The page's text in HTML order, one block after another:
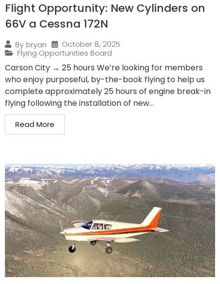
Flight Opportunity: New Cylinders on
66V a Cessna 172N
By bryan
October 8, 2025
Flying Opportunities Board
Carson City → 25 hours We’re looking for members
who enjoy purposeful, by-the-book flying to help us
complete approximately 25 hours of engine break-in
flying following the installation of new...
Read More